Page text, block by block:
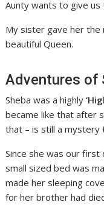
Aunty wants to give us
My sister gave her the
beautiful Queen.
Adventures of
Sheba was a highly
became like that after
that – is still a mystery
Since she was our first
small sized bed was
made her sleeping
for her brother had